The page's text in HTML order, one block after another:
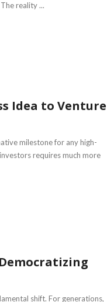
reality ...
Idea to Venture
milestone for any high-
requires much more
shift. For generations,